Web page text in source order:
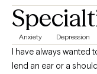
Anxiety Depression
I have always wanted
lend an ear or a